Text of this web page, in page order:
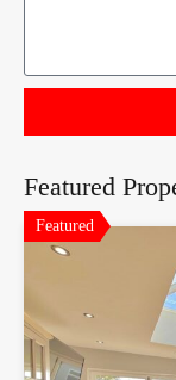
Featured
Featured